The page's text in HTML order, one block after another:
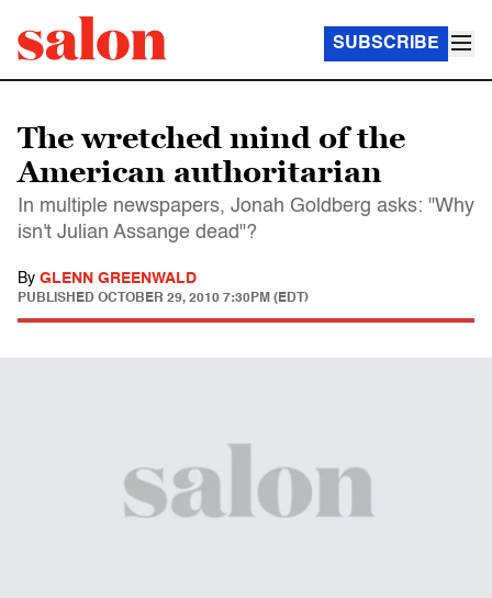
SUBSCRIBE
The wretched mind of the
American authoritarian
In multiple newspapers, Jonah Goldberg asks: "Why
isn't Julian Assange dead"?
By GLENN GREENWALD
PUBLISHED OCTOBER 29, 2010 7:30PM (EDT)